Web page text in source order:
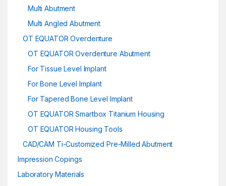
Multi Abutment
Multi Angled Abutment
OT EQUATOR Overdenture
OT EQUATOR Overdenture Abutment
For Tissue Level Implant
For Bone Level Implant
For Tapered Bone Level Implant
OT EQUATOR Smartbox Titanium Housing
OT EQUATOR Housing Tools
CAD/CAM Ti-Customized Pre-Milled Abutment
Impression Copings
Laboratory Materials